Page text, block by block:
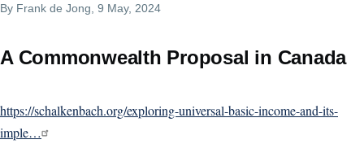
By Frank de Jong , 9 May, 2024
A Commonwealth Proposal in Canada
https://schalkenbach.org/exploring-universal-basic-income-and-its-
imple…